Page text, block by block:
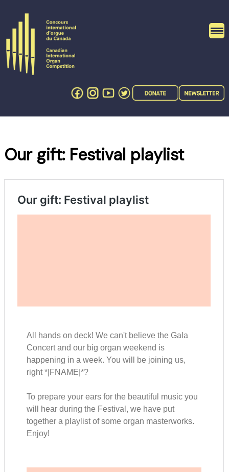
content
Our gift: Festival playlist